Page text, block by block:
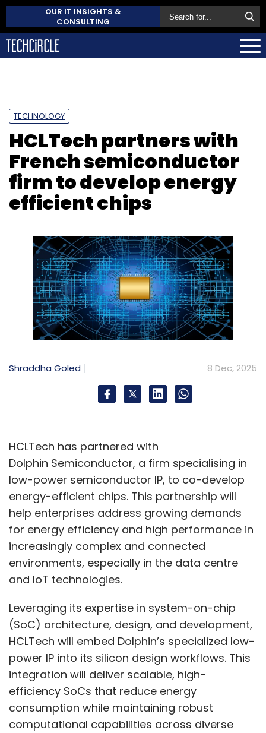
OUR IT INSIGHTS &
CONSULTING
TECHNOLOGY
HCLTech partners with
French semiconductor
firm to develop energy
efficient chips
Shraddha Goled 8 Dec, 2025
HCLTech has partnered with
Dolphin Semiconductor, a firm specialising in
low-power semiconductor IP, to co-develop
energy-efficient chips. This partnership will
help enterprises address growing demands
for energy efficiency and high performance in
increasingly complex and connected
environments, especially in the data centre
and IoT technologies.
Leveraging its expertise in system-on-chip
(SoC) architecture, design, and development,
HCLTech will embed Dolphin’s specialized low-
power IP into its silicon design workflows. This
integration will deliver scalable, high-
efficiency SoCs that reduce energy
consumption while maintaining robust
computational capabilities across diverse